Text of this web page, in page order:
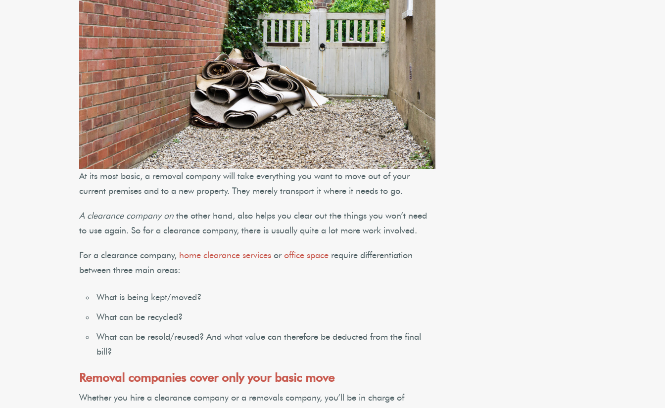
At its most basic, a removal company will take everything you want to move out of your
current premises and to a new property. They merely transport it where it needs to go.
A clearance company on the other hand, also helps you clear out the things you won’t need
to use again. So for a clearance company, there is usually quite a lot more work involved.
For a clearance company, home clearance services or office space require differentiation
between three main areas:
What is being kept/moved?
What can be recycled?
What can be resold/reused? And what value can therefore be deducted from the final
bill?
Removal companies cover only your basic move
Whether you hire a clearance company or a removals company, you’ll be in charge of